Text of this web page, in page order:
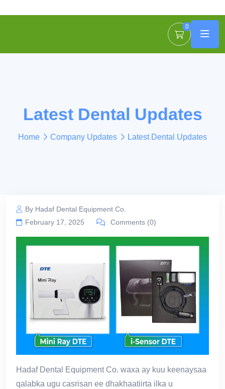
0
Latest Dental Updates
Home Company Updates Latest Dental Updates
By Hadaf Dental Equipment Co.
February 17, 2025
Comments (0)
Hadaf Dental Equipment Co. waxa ay kuu keenaysaa
qalabka ugu casrisan ee dhakhaatiirta ilka u